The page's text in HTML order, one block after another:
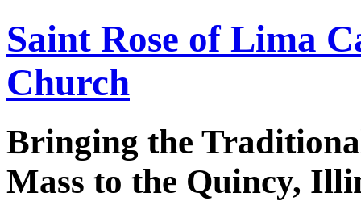
Saint Rose of Lima
Church
Bringing the
Mass to the Quincy,